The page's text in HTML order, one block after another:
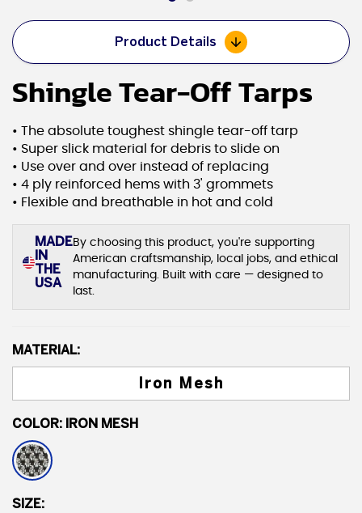
Product Details
Shingle Tear-Off Tarps
• The absolute toughest shingle tear-off tarp
• Super slick material for debris to slide on
• Use over and over instead of replacing
• 4 ply reinforced hems with 3' grommets
• Flexible and breathable in hot and cold
MADE
IN
THE
USA
By choosing this product, you're supporting
American craftsmanship, local jobs, and ethical
manufacturing. Built with care — designed to
last.
MATERIAL:
Iron Mesh
COLOR: IRON MESH
SIZE: